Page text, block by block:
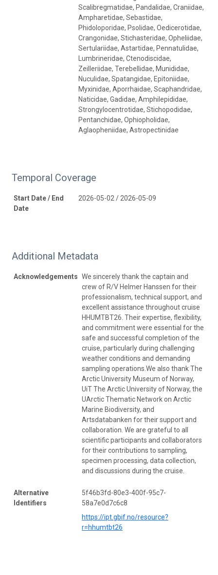
Scalibregmatidae, Pandalidae, Craniidae,
Ampharetidae, Sebastidae,
Phidoloporidae, Psolidae, Oedicerotidae,
Crangonidae, Stichasteridae, Opheliidae,
Sertulariidae, Astartidae, Pennatulidae,
Lumbrineridae, Ctenodiscidae,
Zeilleriidae, Terebellidae, Munididae,
Nuculidae, Spatangidae, Epitoniidae,
Myxinidae, Aporrhaidae, Scaphandridae,
Naticidae, Gadidae, Amphilepididae,
Strongylocentrotidae, Stichopodidae,
Pentanchidae, Ophiopholidae,
Aglaopheniidae, Astropectinidae
Temporal Coverage
Start Date / End
Date
2026-05-02 / 2026-05-09
Additional Metadata
Acknowledgements We sincerely thank the captain and
crew of R/V Helmer Hanssen for their
professionalism, technical support, and
excellent assistance throughout cruise
HHUMTBT26. Their expertise, flexibility,
and commitment were essential for the
safe and successful completion of the
cruise, particularly during challenging
weather conditions and demanding
sampling operations.We also thank The
Arctic University Museum of Norway,
UiT The Arctic University of Norway, the
UArctic Thematic Network on Arctic
Marine Biodiversity, and
Artsdatabanken for their support and
collaboration. We are grateful to all
scientific participants and collaborators
for their contributions to sampling,
specimen processing, data collection,
and discussions during the cruise.
Alternative
Identifiers
5f46b3fd-80e3-400f-95c7-
58a7e0d7c6c8
https://ipt.gbif.no/resource?
r=hhumtbt26